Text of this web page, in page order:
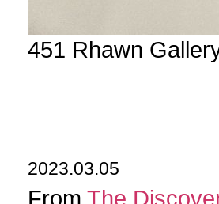
451 Rhawn
2023.03.05
From The